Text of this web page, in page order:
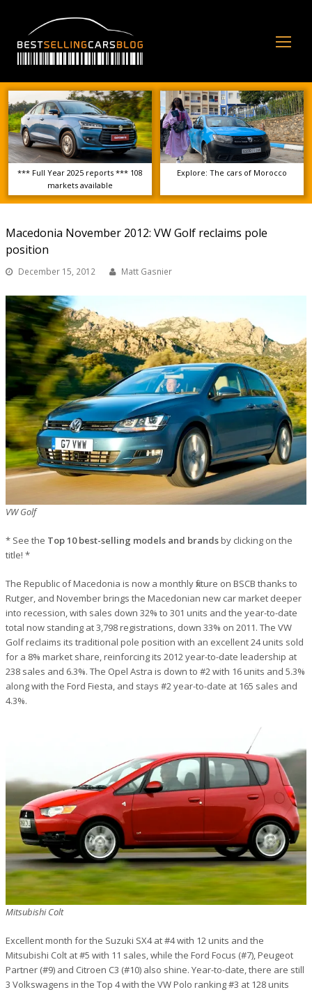
*** Full Year 2025 reports *** 108
markets available
Explore: The cars of Morocco
Macedonia November 2012: VW Golf reclaims pole
position
December 15, 2012 Matt Gasnier
VW Golf
* See the Top 10 best-selling models and brandsby clicking on the
title! *
The Republic of Macedonia is now a monthly fixture on BSCB thanks to
Rutger, and November brings the Macedonian new car market deeper
into recession, with sales down 32% to 301 units and the year-to-date
total now standing at 3,798 registrations, down 33% on 2011. The VW
Golf reclaims its traditional pole position with an excellent 24 units sold
for a 8% market share, reinforcing its 2012 year-to-date leadership at
238 sales and 6.3%. The Opel Astra is down to #2 with 16 units and 5.3%
along with the Ford Fiesta, and stays #2 year-to-date at 165 sales and
4.3%.
Mitsubishi Colt
Excellent month for the Suzuki SX4 at #4 with 12 units and the
Mitsubishi Colt at #5 with 11 sales, while the Ford Focus (#7), Peugeot
Partner (#9) and Citroen C3 (#10) also shine. Year-to-date, there are still
3 Volkswagens in the Top 4 with the VW Polo ranking #3 at 128 units